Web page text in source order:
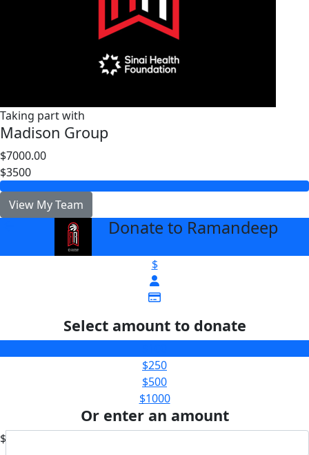
Taking part with
Madison Group
$7000.00
$3500
View My Team
Donate to Ramandeep
$
Select amount to donate
$250
$500
$1000
Or enter an amount
$